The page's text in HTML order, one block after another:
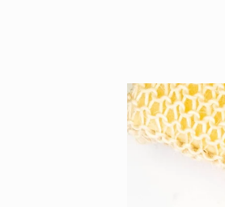
Skip to
product